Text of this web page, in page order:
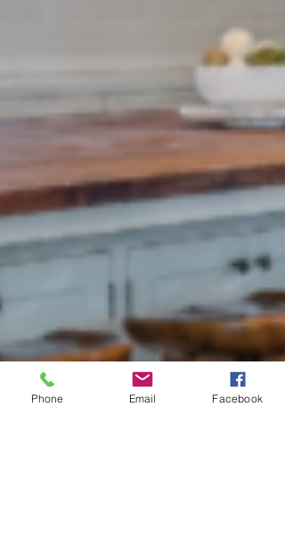
Phone Email Facebook